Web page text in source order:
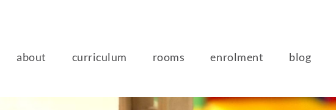
about curriculum rooms enrolment blog